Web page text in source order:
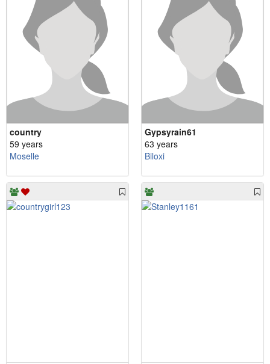
country
59 years
Moselle
Gypsyrain61
63 years
Biloxi